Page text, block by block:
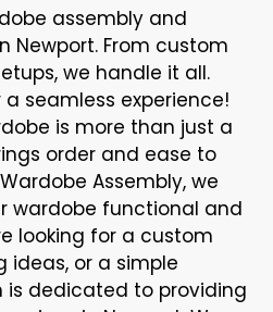
assembly and
Newport. From custom
we handle it all.
seamless experience!
is more than just a
order and ease to
Assembly, we
wardobe functional and
looking for a custom
ideas, or a simple
is dedicated to providing